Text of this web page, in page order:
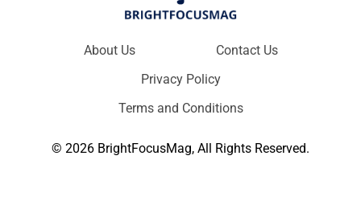
About Us
Contact Us
Privacy Policy
Terms and Conditions
© 2026 BrightFocusMag, All Rights Reserved.